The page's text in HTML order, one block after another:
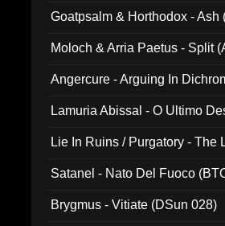
Goatpsalm & Horthodox - Ash
Moloch & Arria Paetus - Split
Angercure - Arguing In
Lamuria Abissal - O Ultimo
Lie In Ruins / Purgatory - The
Satanel - Nato Del Fuoco
Brygmus - Vitiate (DSun 028)